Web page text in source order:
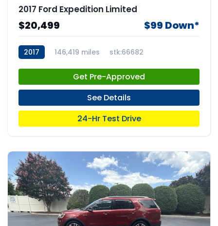
2017 Ford Expedition Limited
$20,499 $99 Down*
2017 146,419 miles stk:66682
Get Pre-Approved
See Details
24-Hr Test Drive